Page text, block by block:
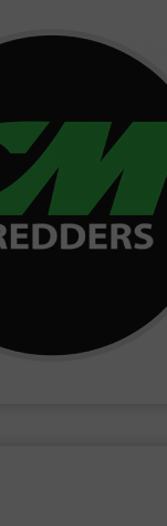
CM Shredders has
the world’s
recycling systems.
for today and
at the forefront of